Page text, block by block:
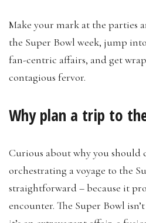
Make your mark at the parties
the Super Bowl week, jump
fan-centric affairs, and get
contagious fervor.
Why plan a trip to
Curious about why you should
orchestrating a voyage to the
straightforward – because it
encounter. The Super Bowl